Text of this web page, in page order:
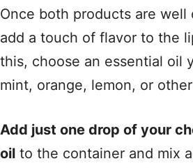
Once both products are well
add a touch of flavor to the
this, choose an essential oil
mint, orange, lemon, or
Add just one drop of your
oil to the container and mix